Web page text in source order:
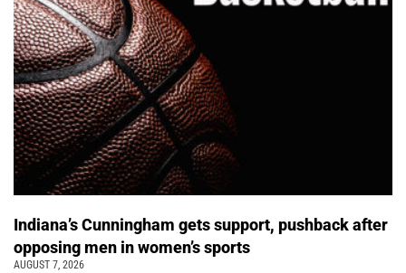
Indiana’s Cunningham gets support, pushback after
opposing men in women’s sports
AUGUST 7, 2026